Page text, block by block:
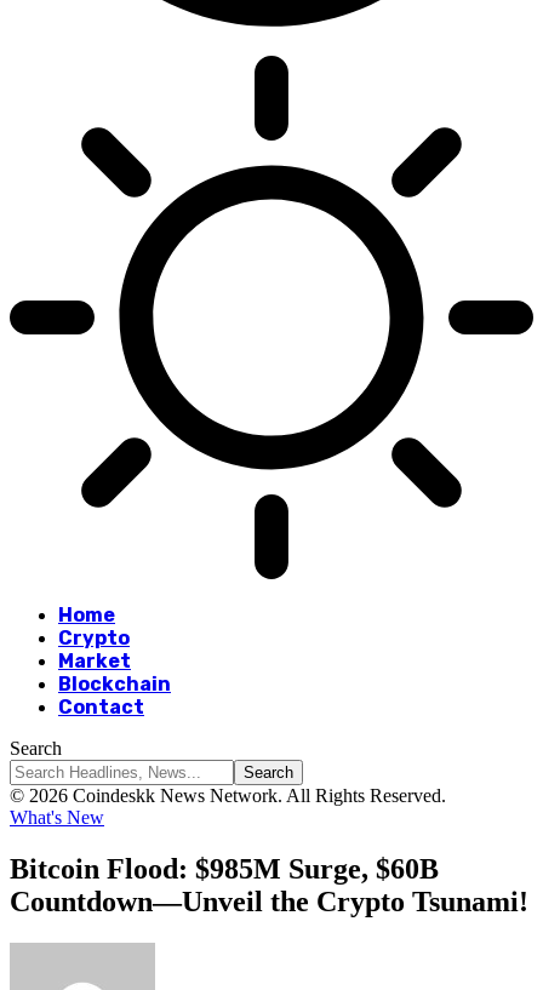
Home
Crypto
Market
Blockchain
Contact
Search
© 2026 Coindeskk News Network. All Rights Reserved.
What's New
Bitcoin Flood: $985M Surge, $60B
Countdown—Unveil the Crypto Tsunami!